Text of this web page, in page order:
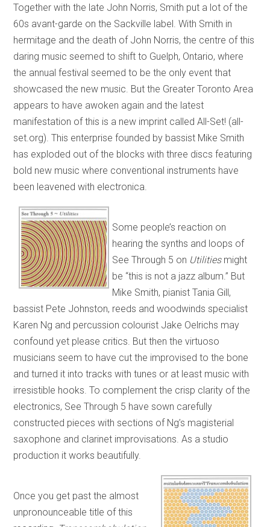
Together with the late John Norris, Smith put a lot of the
60s avant-garde on the Sackville label. With Smith in
hermitage and the death of John Norris, the centre of this
daring music seemed to shift to Guelph, Ontario, where
the annual festival seemed to be the only event that
showcased the new music. But the Greater Toronto Area
appears to have awoken again and the latest
manifestation of this is a new imprint called All-Set! (all-
set.org). This enterprise founded by bassist Mike Smith
has exploded out of the blocks with three discs featuring
bold new music where conventional instruments have
been leavened with electronica.
Some people’s reaction on
hearing the synths and loops of
See Through 5 on Utilitiesmight
be “this is not a jazz album.” But
Mike Smith, pianist Tania Gill,
bassist Pete Johnston, reeds and woodwinds specialist
Karen Ng and percussion colourist Jake Oelrichs may
confound yet please critics. But then the virtuoso
musicians seem to have cut the improvised to the bone
and turned it into tracks with tunes or at least music with
irresistible hooks. To complement the crisp clarity of the
electronics, See Through 5 have sown carefully
constructed pieces with sections of Ng’s magisterial
saxophone and clarinet improvisations. As a studio
production it works beautifully.
Once you get past the almost
unpronounceable title of this